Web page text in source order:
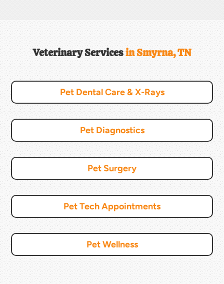
Veterinary Services in Smyrna, TN
Pet Dental Care & X-Rays
Pet Diagnostics
Pet Surgery
Pet Tech Appointments
Pet Wellness